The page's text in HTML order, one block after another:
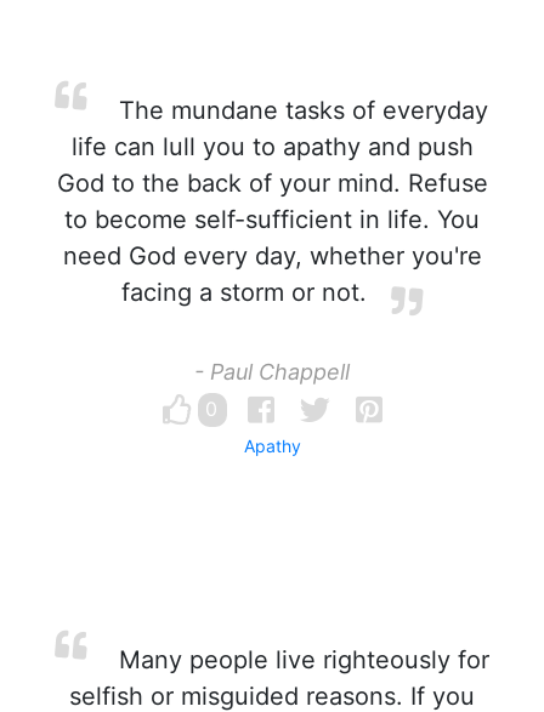
The mundane tasks of everyday
life can lull you to apathy and push
God to the back of your mind. Refuse
to become self-sufficient in life. You
need God every day, whether you're
facing a storm or not.
- Paul Chappell
0
Apathy
Many people live righteously for
selfish or misguided reasons. If you